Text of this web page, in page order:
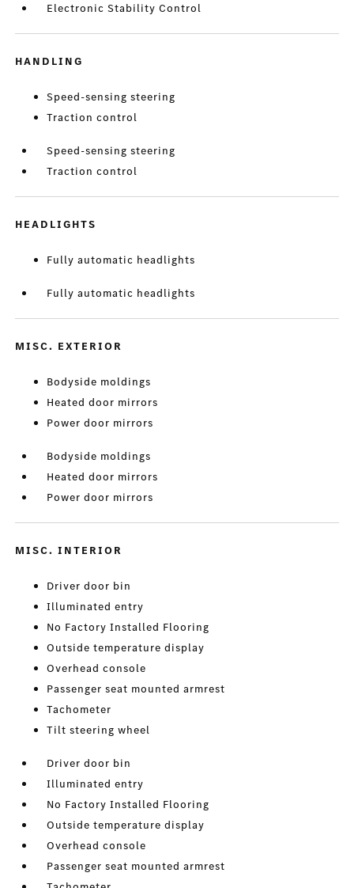
Electronic Stability Control
HANDLING
Speed-sensing steering
Traction control
Speed-sensing steering
Traction control
HEADLIGHTS
Fully automatic headlights
Fully automatic headlights
MISC. EXTERIOR
Bodyside moldings
Heated door mirrors
Power door mirrors
Bodyside moldings
Heated door mirrors
Power door mirrors
MISC. INTERIOR
Driver door bin
Illuminated entry
No Factory Installed Flooring
Outside temperature display
Overhead console
Passenger seat mounted armrest
Tachometer
Tilt steering wheel
Driver door bin
Illuminated entry
No Factory Installed Flooring
Outside temperature display
Overhead console
Passenger seat mounted armrest